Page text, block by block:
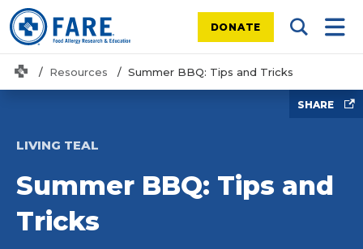
DONATE Search
HomeResources Summer BBQ: Tips and Tricks
SHARE
LIVING TEAL
Summer BBQ: Tips and
Tricks